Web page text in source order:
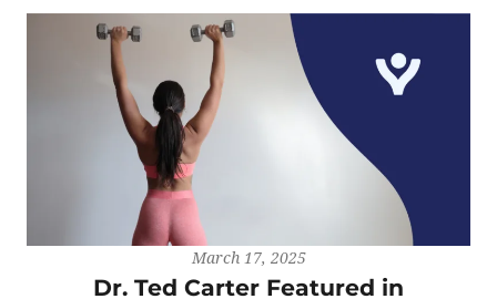
March 17, 2025
Dr. Ted Carter Featured in